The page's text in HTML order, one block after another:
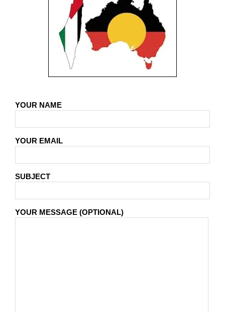
YOUR NAME
YOUR EMAIL
SUBJECT
YOUR MESSAGE (OPTIONAL)